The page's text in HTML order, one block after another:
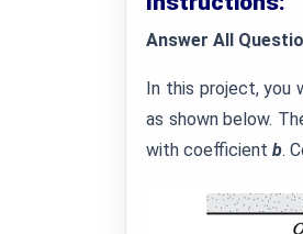
Answer All
In this project, you
as shown below.
with coefficient b.